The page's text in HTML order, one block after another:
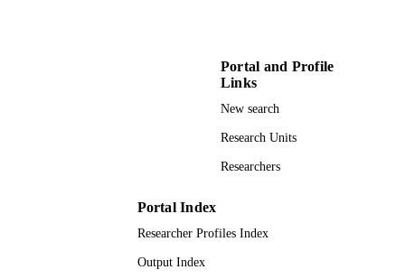
Portal and Profile
Links
New search
Research Units
Researchers
Portal Index
Researcher Profiles Index
Output Index